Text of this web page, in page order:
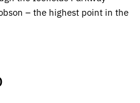
– the highest point in the